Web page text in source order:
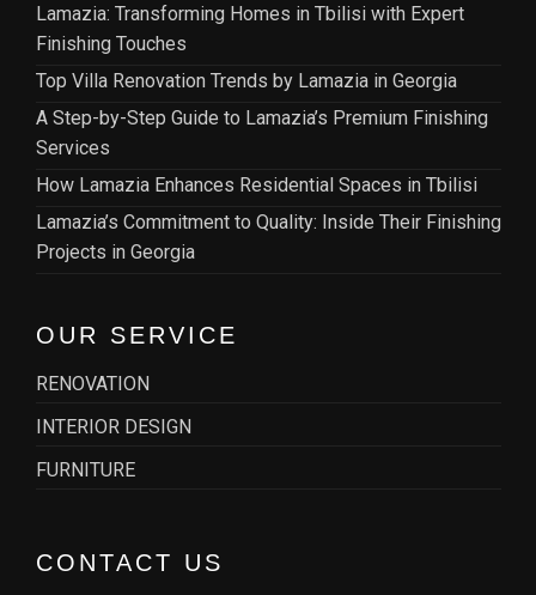
Lamazia: Transforming Homes in Tbilisi with Expert
Finishing Touches
Top Villa Renovation Trends by Lamazia in Georgia
A Step-by-Step Guide to Lamazia’s Premium Finishing
Services
How Lamazia Enhances Residential Spaces in Tbilisi
Lamazia’s Commitment to Quality: Inside Their Finishing
Projects in Georgia
OUR SERVICE
RENOVATION
INTERIOR DESIGN
FURNITURE
CONTACT US